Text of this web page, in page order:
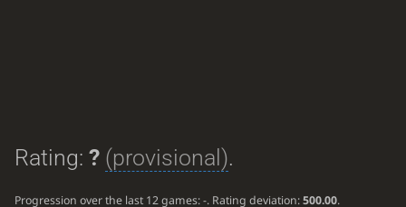
Rating: ? (provisional).
Progression over the last 12 games:-. Rating deviation:500.00.